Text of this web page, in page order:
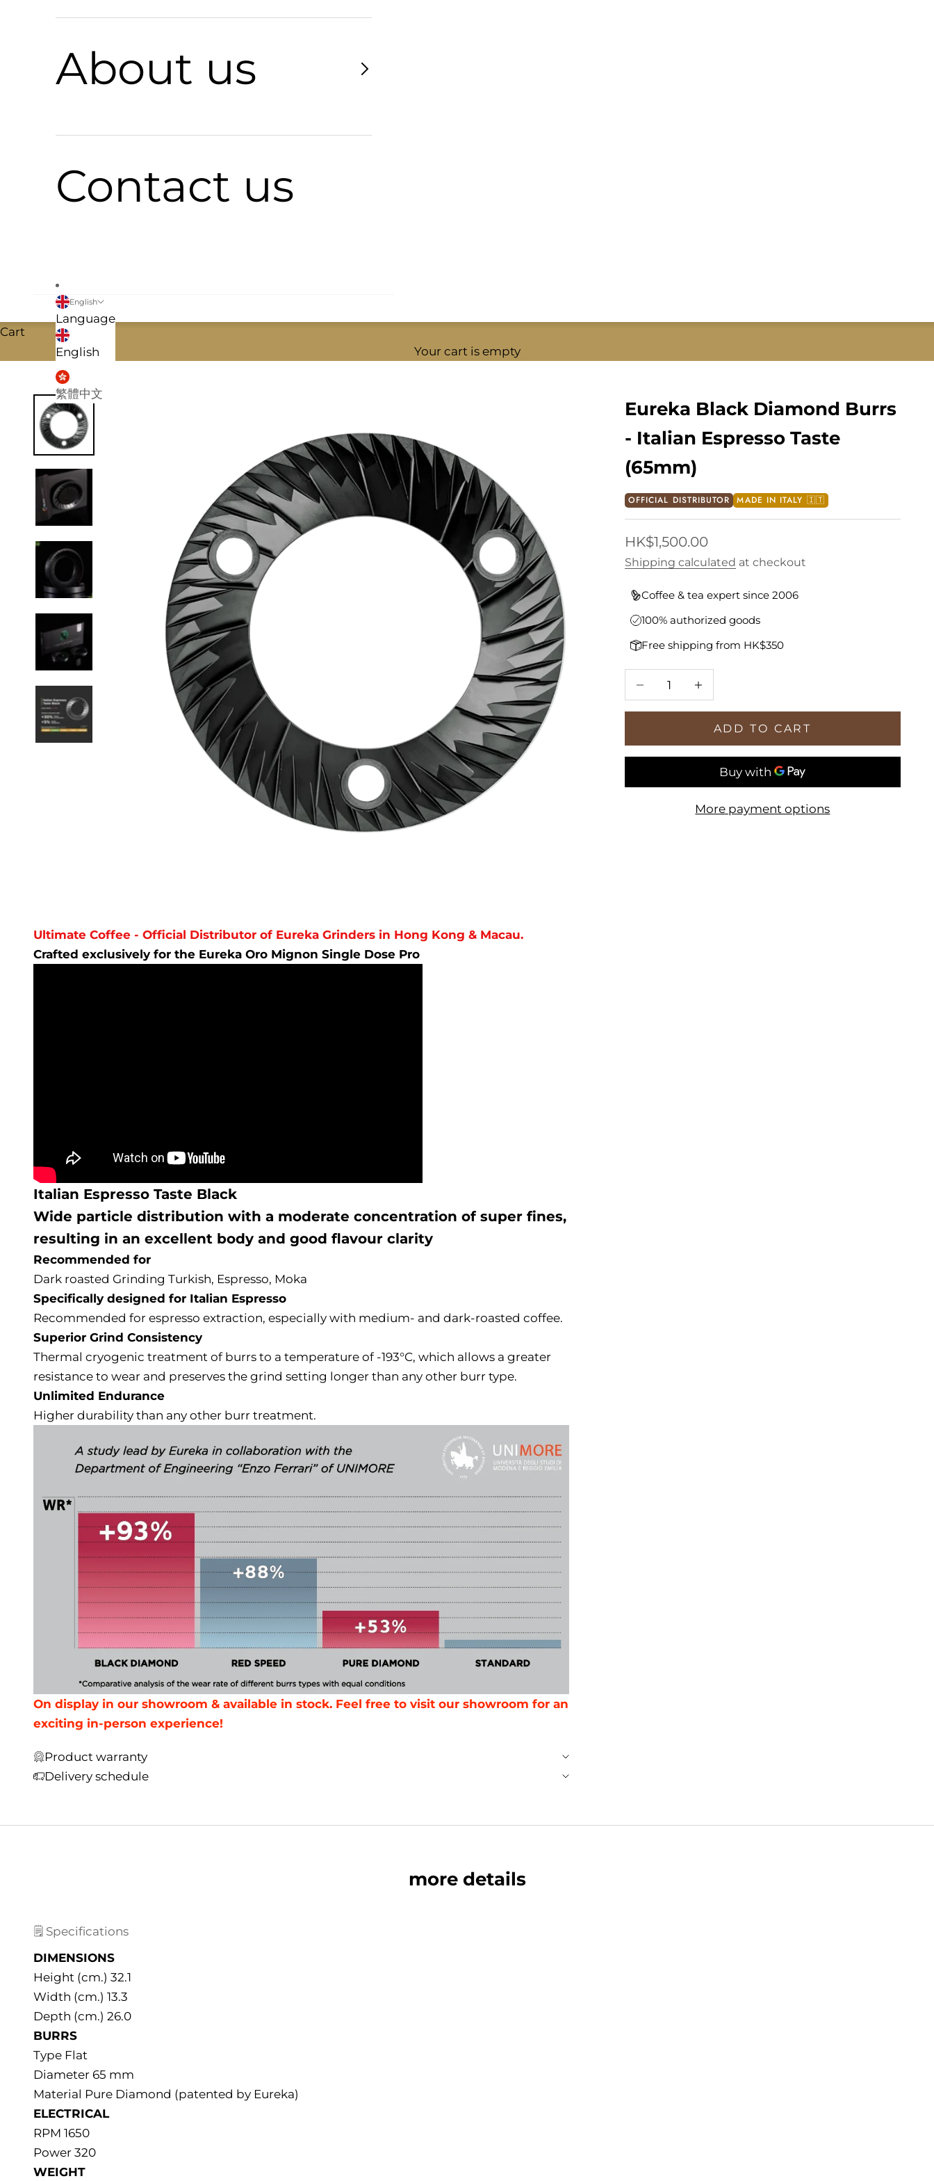
About us
Contact us
English
Language
English
繁體中文
Cart
Your cart is empty
Eureka Black Diamond Burrs
- Italian Espresso Taste
(65mm)
OFFICIAL DISTRIBUTOR MADE IN ITALY 🇮🇹
Sale price
HK$1,500.00
Shipping calculated at checkout
Coffee & tea expert since 2006
100% authorized goods
Free shipping from HK$350
Decrease quantityIncrease quantity
ADD TO CART
More payment options
Ultimate Coffee - Official Distributor of Eureka Grinders in Hong Kong & Macau.
Crafted exclusively for the Eureka Oro Mignon Single Dose Pro
Italian Espresso Taste Black
Wide particle distribution with a moderate concentration of super fines,
resulting in an excellent body and good flavour clarity
Recommended for
Dark roasted Grinding Turkish, Espresso, Moka
Specifically designed for Italian Espresso
Recommended for espresso extraction, especially with medium- and dark-roasted coffee.
Superior Grind Consistency
Thermal cryogenic treatment of burrs to a temperature of -193°C, which allows a greater
resistance to wear and preserves the grind setting longer than any other burr type.
Unlimited Endurance
Higher durability than any other burr treatment.
On display in our showroom & available in stock. Feel free to visit our showroom for an
exciting in-person experience!
Product warranty
Delivery schedule
more details
🗒️ Specifications
DIMENSIONS
Height (cm.) 32.1
Width (cm.) 13.3
Depth (cm.) 26.0
BURRS
Type Flat
Diameter 65 mm
Material Pure Diamond (patented by Eureka)
ELECTRICAL
RPM 1650
Power 320
WEIGHT